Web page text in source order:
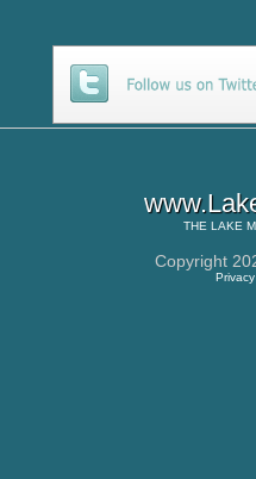
THE LAKE
Copyright
Privacy